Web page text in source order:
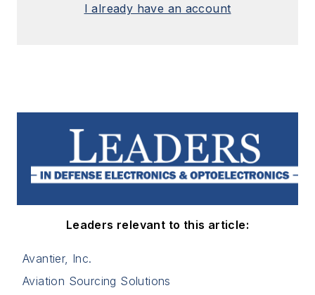
I already have an account
Leaders relevant to this article:
Avantier, Inc.
Aviation Sourcing Solutions